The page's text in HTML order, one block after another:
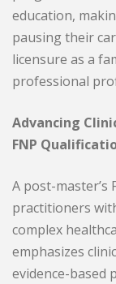
education,
pausing their
licensure as a
professional
Advancing
FNP
A post-master’s
practitioners
complex
emphasizes
evidence-based